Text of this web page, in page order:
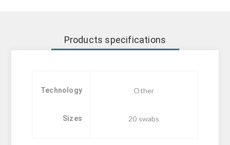
Products specifications
Technology Other
Sizes 20 swabs